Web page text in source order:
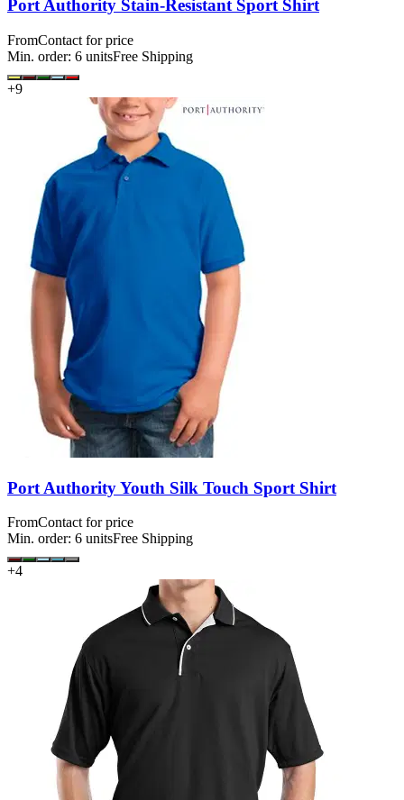
Port Authority Stain-Resistant Sport Shirt
FromContact for price
Min. order: 6 unitsFree Shipping
+9
Port Authority Youth Silk Touch Sport Shirt
FromContact for price
Min. order: 6 unitsFree Shipping
+4